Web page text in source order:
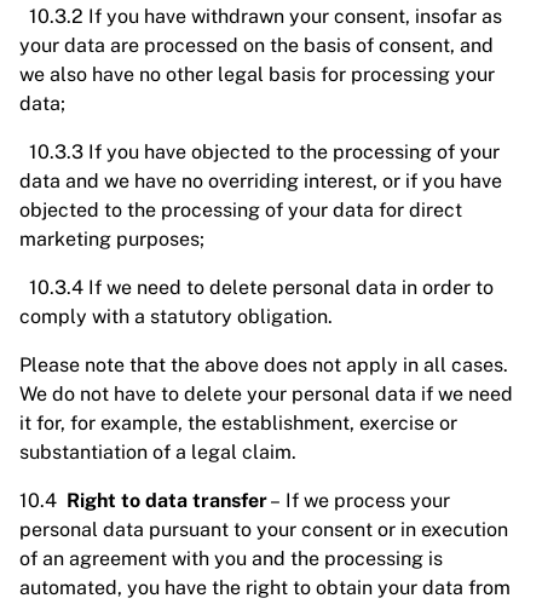
10.3.2 If you have withdrawn your consent, insofar as
your data are processed on the basis of consent, and
we also have no other legal basis for processing your
data;
10.3.3 If you have objected to the processing of your
data and we have no overriding interest, or if you have
objected to the processing of your data for direct
marketing purposes;
10.3.4 If we need to delete personal data in order to
comply with a statutory obligation.
Please note that the above does not apply in all cases.
We do not have to delete your personal data if we need
it for, for example, the establishment, exercise or
substantiation of a legal claim.
10.4 Right to data transfer– If we process your
personal data pursuant to your consent or in execution
of an agreement with you and the processing is
automated, you have the right to obtain your data from